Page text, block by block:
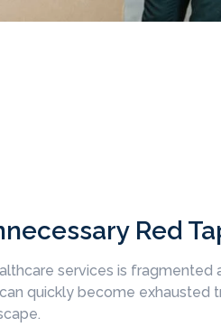
Red
services is fragmented
quickly become exhausted